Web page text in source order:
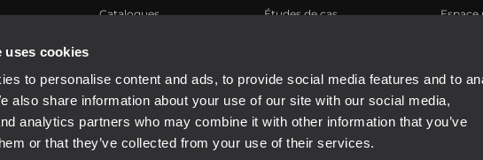
uses cookies
to personalise content and ads, to provide social media features and to
also share information about your use of our site with our social media,
analytics partners who may combine it with other information that you’ve
or that they’ve collected from your use of their services.
Catalogues
Études de cas
Espace
Buy